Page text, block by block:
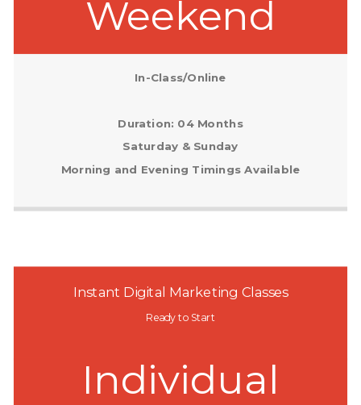
Weekend
In-Class/Online
Duration: 04 Months
Saturday & Sunday
Morning and Evening Timings Available
Instant Digital Marketing Classes
Ready to Start
Individual